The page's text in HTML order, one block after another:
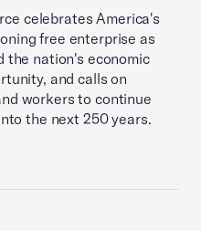
celebrates America's
free enterprise as
the nation's economic
and calls on
workers to continue
the next 250 years.